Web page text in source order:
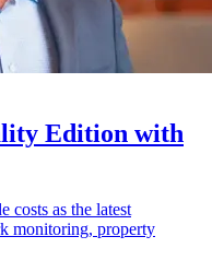
Edition with
costs as the latest
monitoring, property